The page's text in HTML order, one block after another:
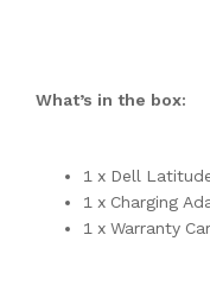
What’s in the box:
1 x Dell
1 x Charging
1 x Warranty